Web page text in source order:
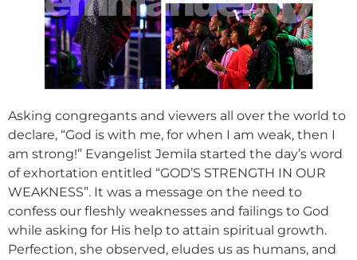
Asking congregants and viewers all over the world to
declare, “God is with me, for when I am weak, then I
am strong!” Evangelist Jemila started the day’s word
of exhortation entitled “GOD’S STRENGTH IN OUR
WEAKNESS”. It was a message on the need to
confess our fleshly weaknesses and failings to God
while asking for His help to attain spiritual growth.
Perfection, she observed, eludes us as humans, and